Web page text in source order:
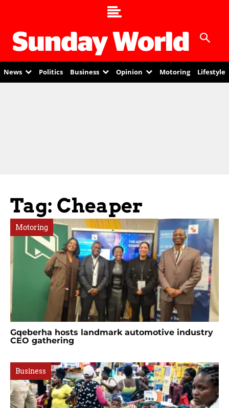
News Politics Business Opinion Motoring Lifestyle
Tag: Cheaper
Motoring
Gqeberha hosts landmark automotive industry
CEO gathering
Business